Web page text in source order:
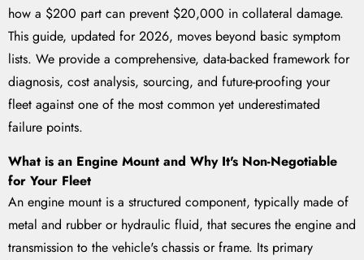
how a $200 part can prevent $20,000 in collateral damage.
This guide, updated for 2026, moves beyond basic symptom
lists. We provide a comprehensive, data-backed framework for
diagnosis, cost analysis, sourcing, and future-proofing your
fleet against one of the most common yet underestimated
failure points.
What is an Engine Mount and Why It's Non-Negotiable
for Your Fleet
An engine mount is a structured component, typically made of
metal and rubber or hydraulic fluid, that secures the engine and
transmission to the vehicle's chassis or frame. Its primary